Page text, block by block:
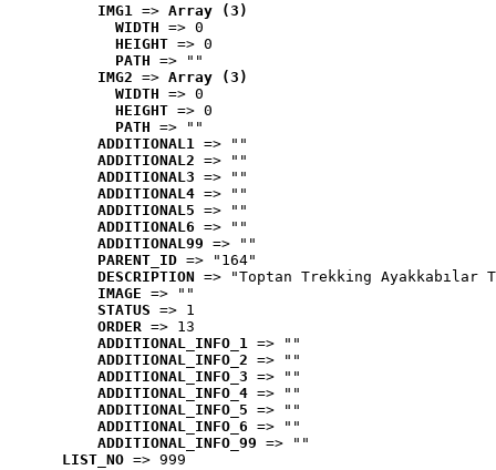
IMG1 => Array (3)
WIDTH => 0
HEIGHT => 0
PATH => ""
IMG2 => Array (3)
WIDTH => 0
HEIGHT => 0
PATH => ""
ADDITIONAL1 => ""
ADDITIONAL2 => ""
ADDITIONAL3 => ""
ADDITIONAL4 => ""
ADDITIONAL5 => ""
ADDITIONAL6 => ""
ADDITIONAL99 => ""
PARENT_ID => "164"
DESCRIPTION => "Toptan Trekking Ayakkabılar
IMAGE => ""
STATUS => 1
ORDER => 13
ADDITIONAL_INFO_1 => ""
ADDITIONAL_INFO_2 => ""
ADDITIONAL_INFO_3 => ""
ADDITIONAL_INFO_4 => ""
ADDITIONAL_INFO_5 => ""
ADDITIONAL_INFO_6 => ""
ADDITIONAL_INFO_99 => ""
LIST_NO => 999